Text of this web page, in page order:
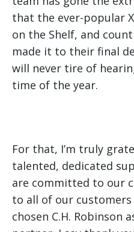
that the ever-popular
on the Shelf, and
made it to their final
will never tire of
time of the year.
For that, I’m truly
talented, dedicated
are committed to our
to all of our customers
chosen C.H. Robinson